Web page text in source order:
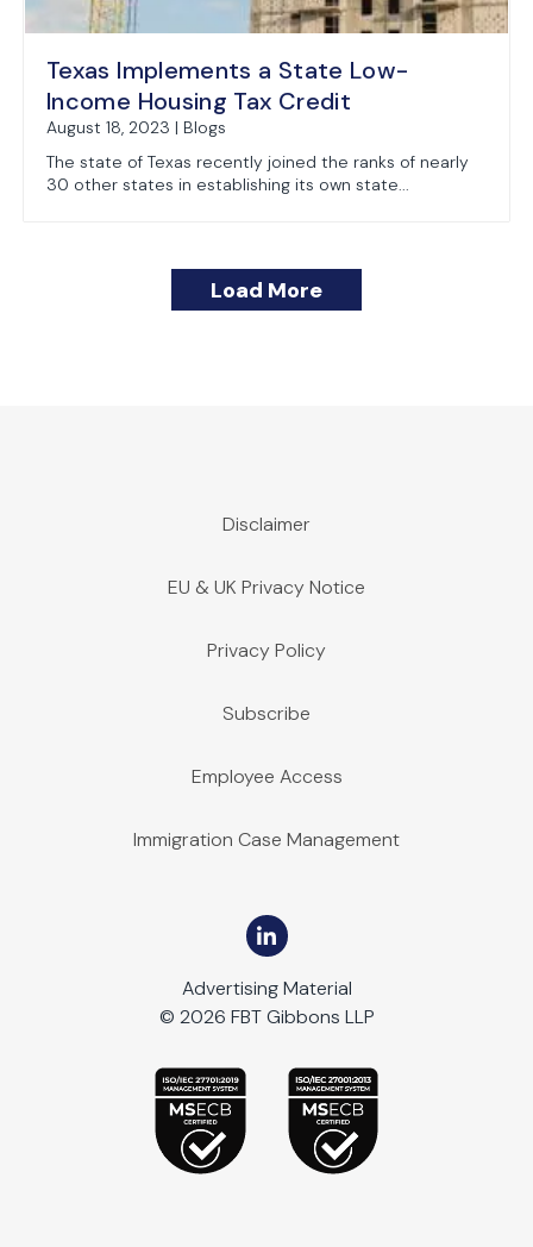
Texas Implements a State Low-
Income Housing Tax Credit
August 18, 2023 | Blogs
The state of Texas recently joined the ranks of nearly
30 other states in establishing its own state...
Load More
Disclaimer
EU & UK Privacy Notice
Privacy Policy
Subscribe
Employee Access
Immigration Case Management
Advertising Material
© 2026 FBT Gibbons LLP